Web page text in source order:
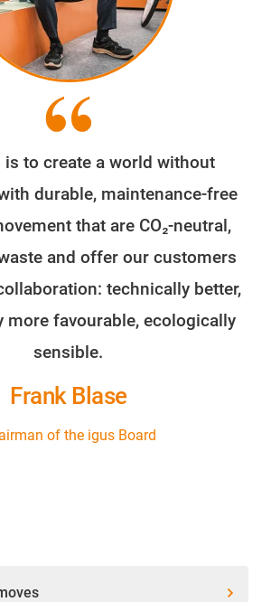
is to create a world without
durable, maintenance-free
that are CO₂-neutral,
and offer our customers
technically better,
more favourable, ecologically
sensible.
Frank Blase
of the igus Board